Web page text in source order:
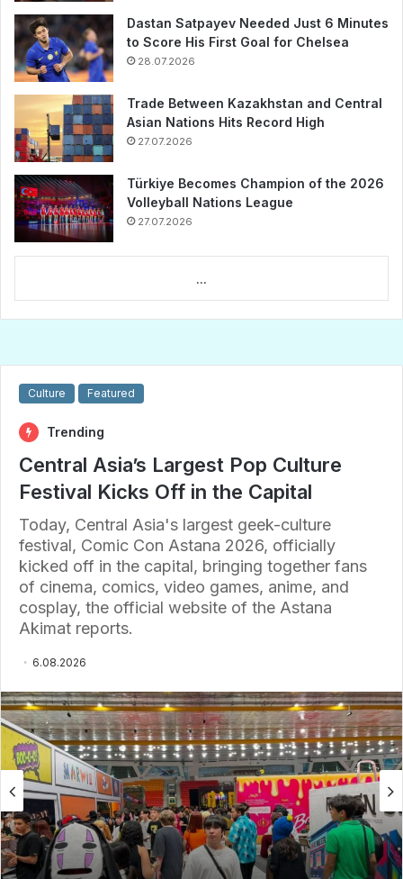
Dastan Satpayev Needed Just 6 Minutes
to Score His First Goal for Chelsea
28.07.2026
Trade Between Kazakhstan and Central
Asian Nations Hits Record High
27.07.2026
Türkiye Becomes Champion of the 2026
Volleyball Nations League
27.07.2026
...